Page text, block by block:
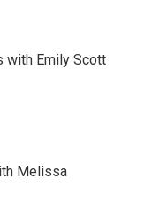
with Emily Scott
Melissa